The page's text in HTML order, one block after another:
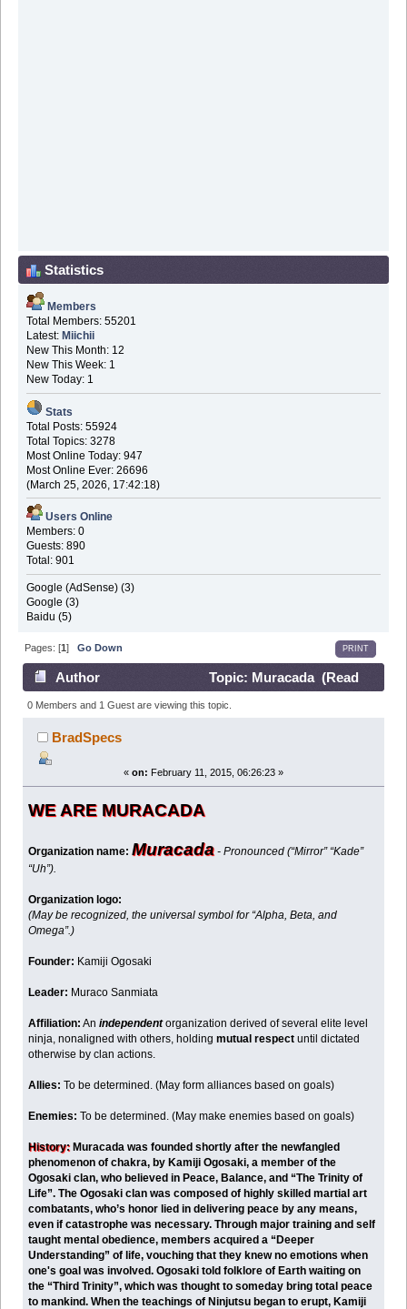
Statistics
Members
Total Members: 55201
Latest: Miichii
New This Month: 12
New This Week: 1
New Today: 1
Stats
Total Posts: 55924
Total Topics: 3278
Most Online Today: 947
Most Online Ever: 26696
(March 25, 2026, 17:42:18)
Users Online
Members: 0
Guests: 890
Total: 901
Google (AdSense) (3)
Google (3)
Baidu (5)
PRINT
Pages: [1]Go Down
Author
Topic: Muracada (Read
28852 times)
0 Members and 1 Guest are viewing this topic.
BradSpecs
« on: February 11, 2015, 06:26:23 »
WE ARE MURACADA
Organization name: Muracada - Pronounced (“Mirror” “Kade”
“Uh”).
Organization logo:
(May be recognized, the universal symbol for “Alpha, Beta, and
Omega”.)
Founder: Kamiji Ogosaki
Leader: Muraco Sanmiata
Affiliation: Anindependentorganization derived of several elite level
ninja, nonaligned with others, holdingmutual respect until dictated
otherwise by clan actions.
Allies: To be determined. (May form alliances based on goals)
Enemies: To be determined. (May make enemies based on goals)
History: Muracada was founded shortly after the newfangled
phenomenon of chakra, by Kamiji Ogosaki, a member of the
Ogosaki clan, who believed in Peace, Balance, and “The Trinity of
Life”. The Ogosaki clan was composed of highly skilled martial art
combatants, who’s honor lied in delivering peace by any means,
even if catastrophe was necessary. Through major training and self
taught mental obedience, members acquired a “Deeper
Understanding” of life, vouching that they knew no emotions when
one's goal was involved. Ogosaki told folklore of Earth waiting on
the “Third Trinity”, which was thought to someday bring total peace
to mankind. When the teachings of Ninjutsu began to erupt, Kamiji